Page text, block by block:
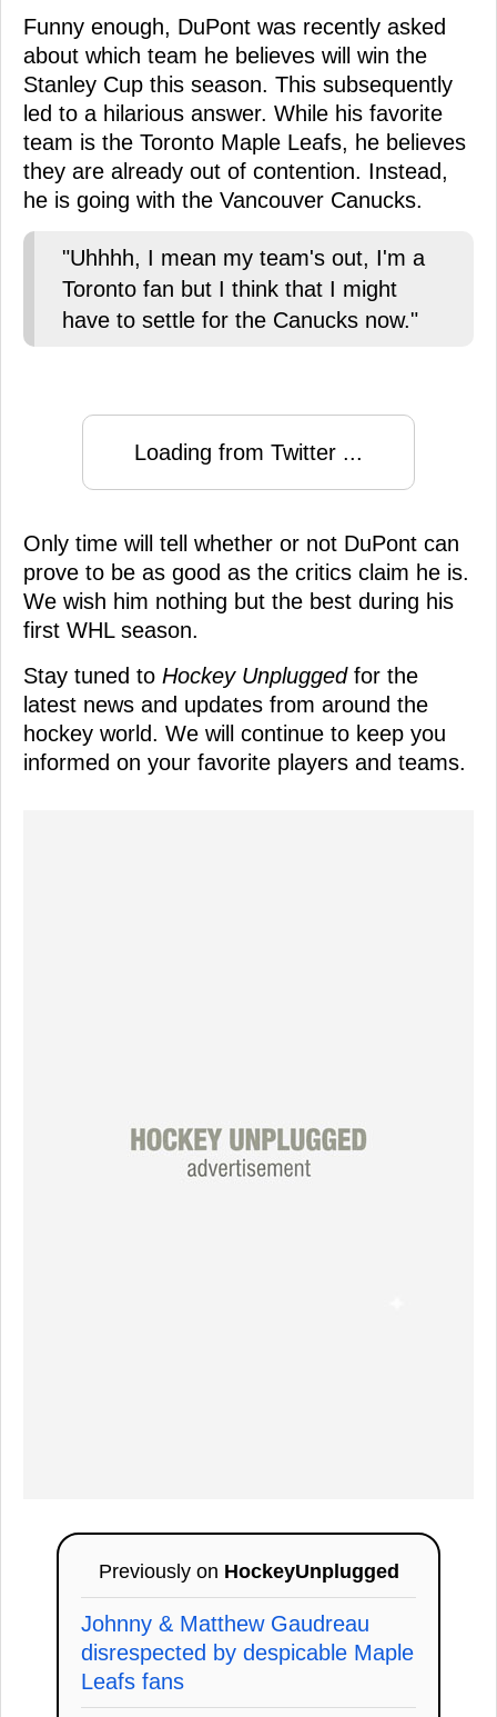
Funny enough, DuPont was recently asked
about which team he believes will win the
Stanley Cup this season. This subsequently
led to a hilarious answer. While his favorite
team is the Toronto Maple Leafs, he believes
they are already out of contention. Instead,
he is going with the Vancouver Canucks.
"Uhhhh, I mean my team's out, I'm a
Toronto fan but I think that I might
have to settle for the Canucks now."
Loading from Twitter ...
Only time will tell whether or not DuPont can
prove to be as good as the critics claim he is.
We wish him nothing but the best during his
first WHL season.
Stay tuned to Hockey Unpluggedfor the
latest news and updates from around the
hockey world. We will continue to keep you
informed on your favorite players and teams.
Previously on HockeyUnplugged
Johnny & Matthew Gaudreau
disrespected by despicable Maple
Leafs fans